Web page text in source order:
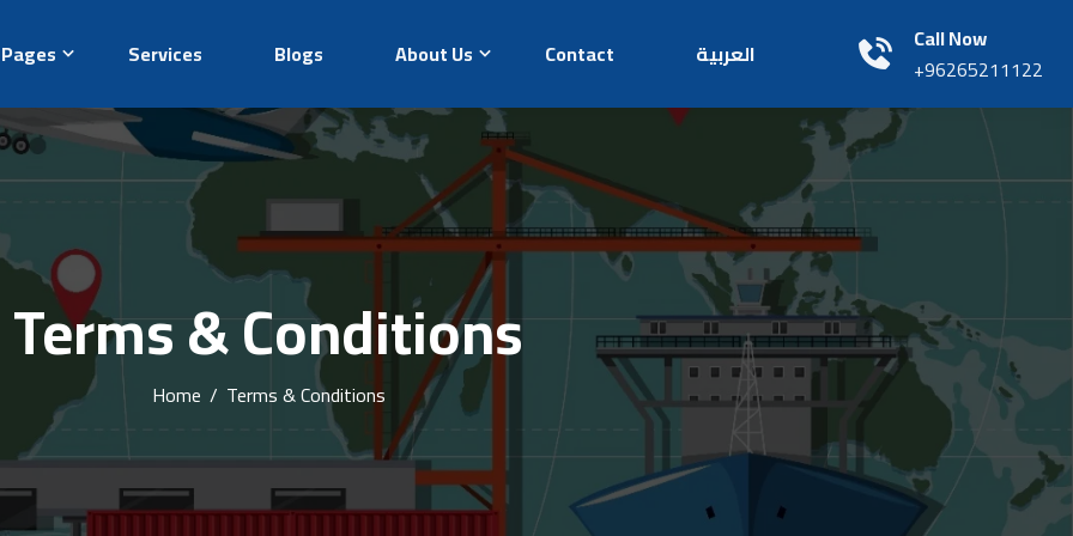
Pages Services Blogs About Us Contact العربية
Call Now
+96265211122
Terms & Conditions
Home / Terms & Conditions